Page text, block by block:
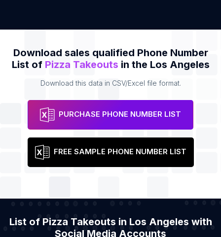
Download sales qualified Phone Number
List of Pizza Takeouts in the Los Angeles
Download this data in CSV/Excel file format.
PURCHASE PHONE NUMBER LIST
FREE SAMPLE PHONE NUMBER LIST
List of Pizza Takeouts in Los Angeles with
Social Media Accounts